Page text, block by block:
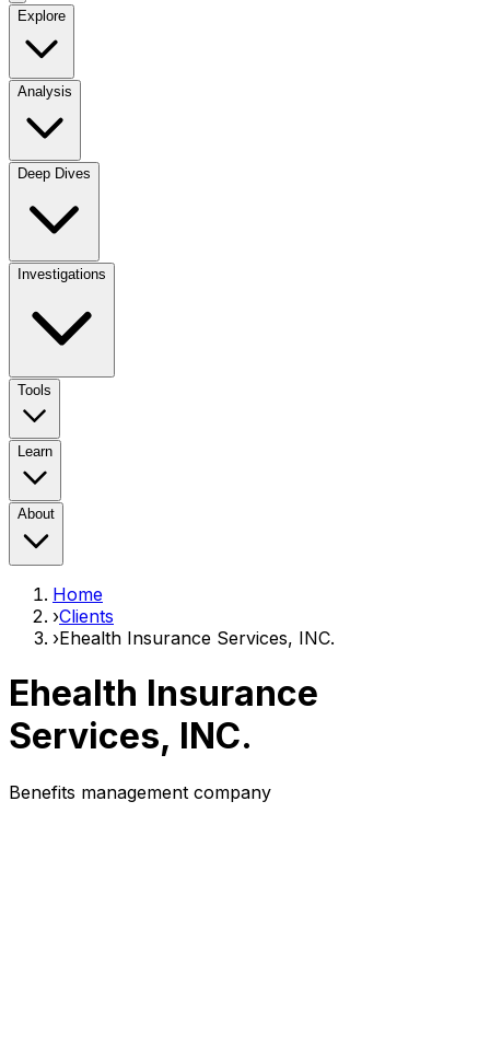
Explore
Analysis
Deep Dives
Investigations
Tools
Learn
About
Home
›Clients
›Ehealth Insurance Services, INC.
Ehealth Insurance
Services, INC.
Benefits management company